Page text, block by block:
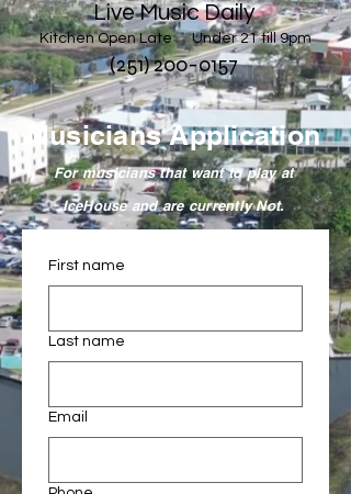
Live Music Daily
Kitchen Open Late Under 21 till 9pm
(251) 200-0157
Musicians Application
For musicians that want to play at
IceHouse and are currently Not.
First name
Last name
Email